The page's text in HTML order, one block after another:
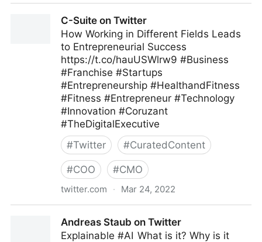
C-Suite on Twitter
How Working in Different Fields Leads
to Entrepreneurial Success
https://t.co/hauUSWlrw9 #Business
#Franchise #Startups
#Entrepreneurship #HealthandFitness
#Fitness #Entrepreneur #Technology
#Innovation #Coruzant
#TheDigitalExecutive
#Twitter #CuratedContent
#COO #CMO
twitter.com · Mar 24, 2022
Andreas Staub on Twitter
Explainable #AI What is it? Why is it